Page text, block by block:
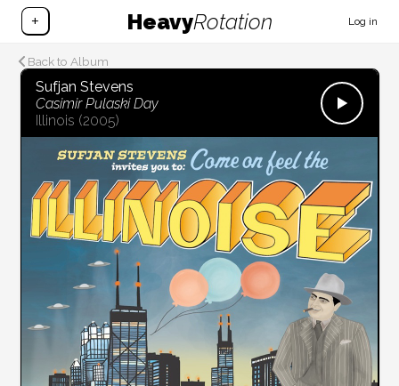
+ HeavyRotation Log in
Back to Album
Sufjan Stevens
Casimir Pulaski Day
Illinois (2005)